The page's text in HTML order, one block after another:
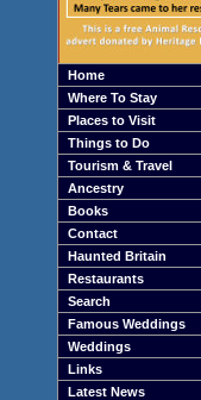
Home
Where To Stay
Places to Visit
Things to Do
Tourism & Travel
Ancestry
Books
Contact
Haunted Britain
Restaurants
Search
Famous Weddings
Weddings
Links
Latest News